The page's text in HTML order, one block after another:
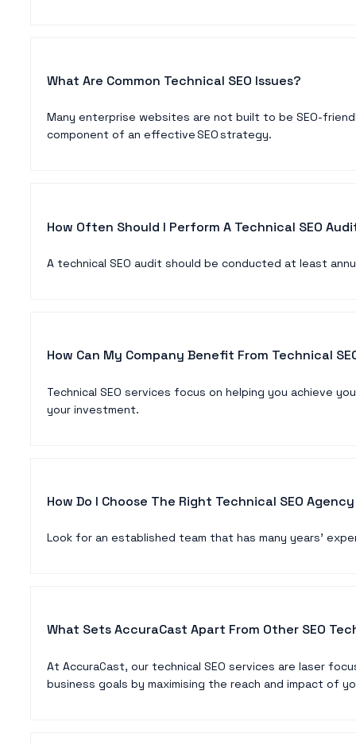
What Are Common Technical SEO Issues?
Many enterprise websites are not built to be SEO-
component of an effective SEO strategy.
How Often Should I Perform A Technical SEO
A technical SEO audit should be conducted at least
How Can My Company Benefit From Technical
Technical SEO services focus on helping you achieve
your investment.
How Do I Choose The Right Technical SEO
Look for an established team that has many years’
What Sets AccuraCast Apart From Other SEO
At AccuraCast, our technical SEO services are laser
business goals by maximising the reach and impact